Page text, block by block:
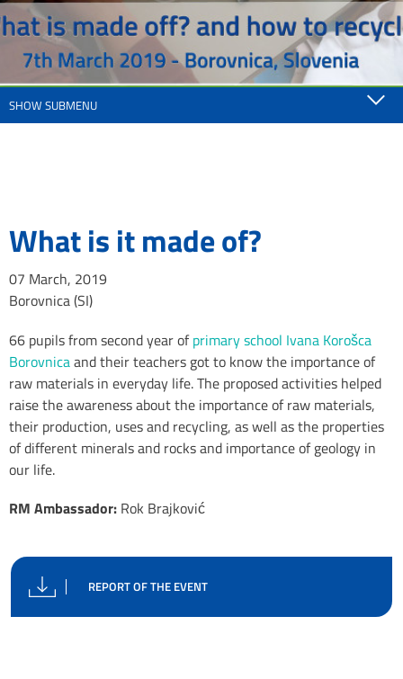
SHOW SUBMENU
What is it made of?
07 March, 2019
Borovnica (SI)
66 pupils from second year ofprimary school Ivana Korošca
Borovnicaand their teachers got to know the importance of
raw materials in everyday life. The proposed activities helped
raise the awareness about the importance of raw materials,
their production, uses and recycling, as well as the properties
of different minerals and rocks and importance of geology in
our life.
RM Ambassador: Rok Brajković
REPORT OF THE EVENT